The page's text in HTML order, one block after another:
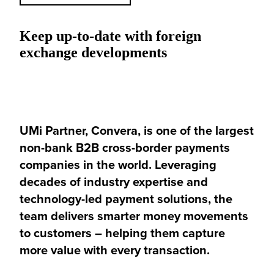
Keep up-to-date with foreign
exchange developments
UMi Partner, Convera, is one of the largest
non-bank B2B cross-border payments
companies in the world. Leveraging
decades of industry expertise and
technology-led payment solutions, the
team delivers smarter money movements
to customers – helping them capture
more value with every transaction.